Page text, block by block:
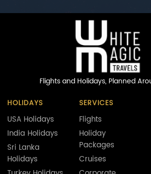
Flights and Holidays, Planned
HOLIDAYS
USA Holidays
India Holidays
Sri Lanka
Holidays
SERVICES
Flights
Holiday
Packages
Cruises